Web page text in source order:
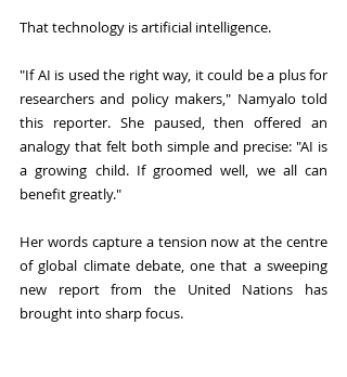
That technology is artificial intelligence.
"If AI is used the right way, it could be a plus for
researchers and policy makers," Namyalo told
this reporter. She paused, then offered an
analogy that felt both simple and precise: "AI is
a growing child. If groomed well, we all can
benefit greatly."
Her words capture a tension now at the centre
of global climate debate, one that a sweeping
new report from the United Nations has
brought into sharp focus.